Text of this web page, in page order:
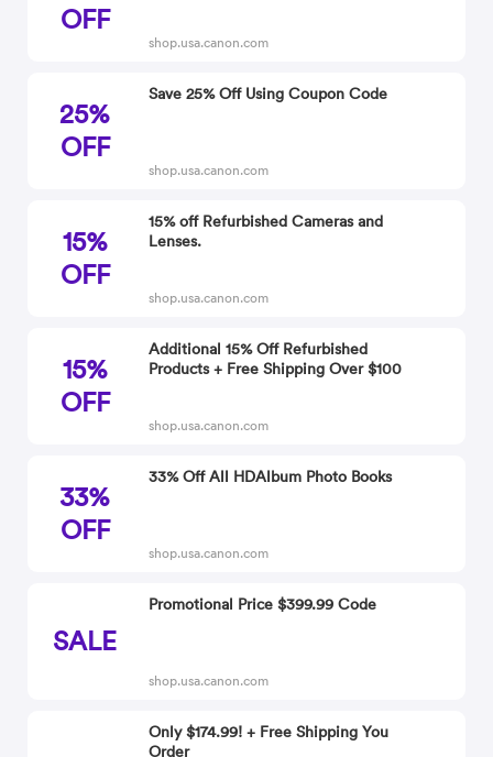
OFF
shop.usa.canon.com
25%
OFF
Save 25% Off Using Coupon Code
shop.usa.canon.com
15%
OFF
15% off Refurbished Cameras and
Lenses.
shop.usa.canon.com
15%
OFF
Additional 15% Off Refurbished
Products + Free Shipping Over $100
shop.usa.canon.com
33%
OFF
33% Off All HDAlbum Photo Books
shop.usa.canon.com
SALE
Promotional Price $399.99 Code
shop.usa.canon.com
Only $174.99! + Free Shipping You
Order